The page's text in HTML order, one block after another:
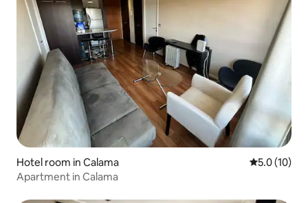
Hotel room in Calama 5.0 out of 5
5.0 (10)
Apartment in Calama